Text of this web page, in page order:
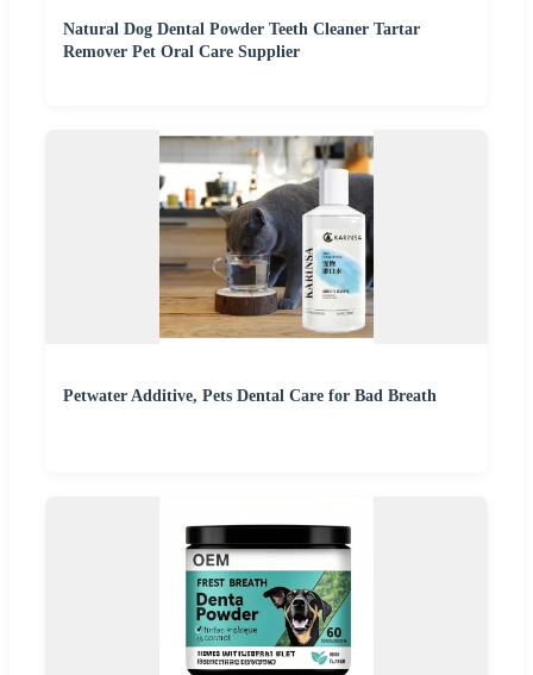
Natural Dog Dental Powder Teeth Cleaner Tartar
Remover Pet Oral Care Supplier
Petwater Additive, Pets Dental Care for Bad Breath